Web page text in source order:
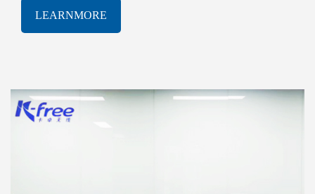
software solutions. With a proven track-record of
innovation and excellence, K-free Limited has been
services that meet the most demanding technological
challenges.
LEARNMORE